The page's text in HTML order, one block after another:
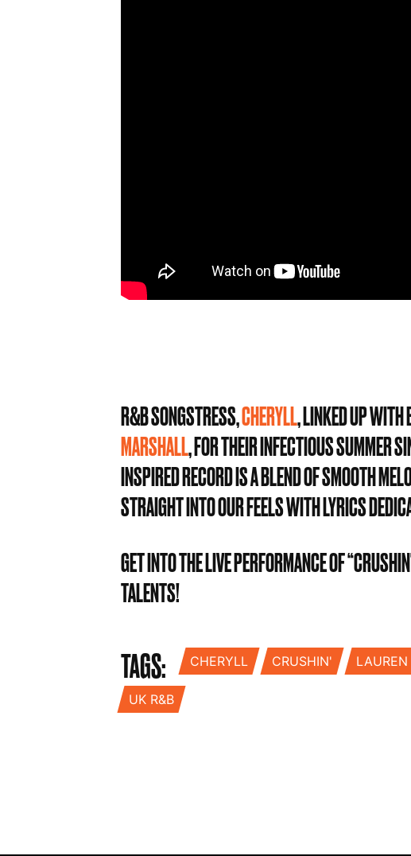
R&B SONGSTRESS,CHERYLL, LINKED UP WITH
MARSHALL, FOR THEIR INFECTIOUS SUMMER
INSPIRED RECORD IS A BLEND OF SMOOTH
STRAIGHT INTO OUR FEELS WITH LYRICS
GET INTO THE LIVE PERFORMANCE OF
TALENTS!
TAGS: CHERYLL CRUSHIN'
UK R&B